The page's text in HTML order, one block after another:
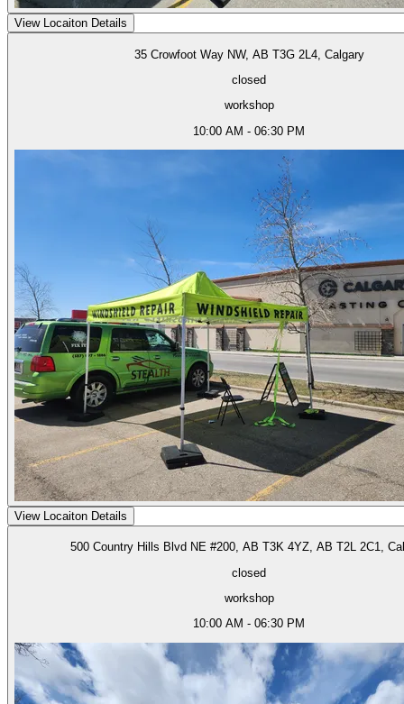
View Locaiton Details
35 Crowfoot Way NW, AB T3G 2L4, Calgary
closed
workshop
10:00 AM - 06:30 PM
View Locaiton Details
500 Country Hills Blvd NE #200, AB T3K 4YZ, AB T2L 2C1,
closed
workshop
10:00 AM - 06:30 PM